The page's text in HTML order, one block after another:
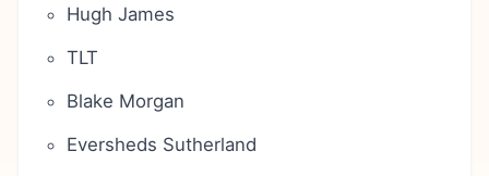
Hugh James
TLT
Blake Morgan
Eversheds Sutherland